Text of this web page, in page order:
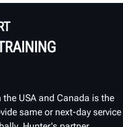
USA and Canada is the
same or next-day service